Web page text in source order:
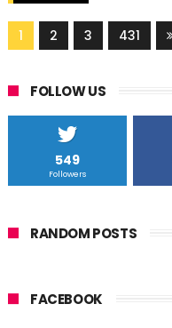
1 2 3 431
FOLLOW US
549
Followers
RANDOM POSTS
FACEBOOK